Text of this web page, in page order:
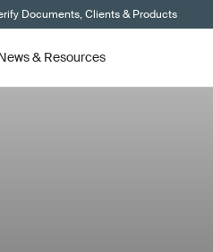
Documents, Clients & Products
& Resources